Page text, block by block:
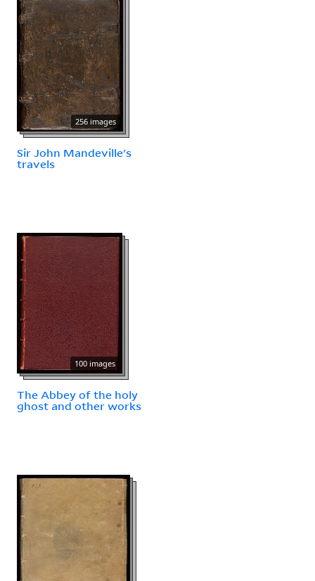
256 images
Sir John Mandeville's
travels
100 images
The Abbey of the holy
ghost and other works